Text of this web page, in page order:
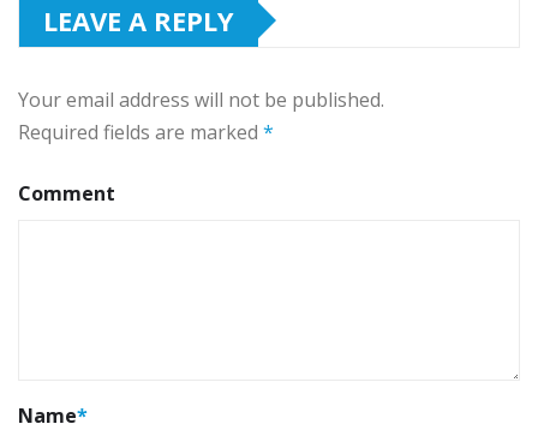
LEAVE A REPLY
Your email address will not be published.
Required fields are marked *
Comment
Name*